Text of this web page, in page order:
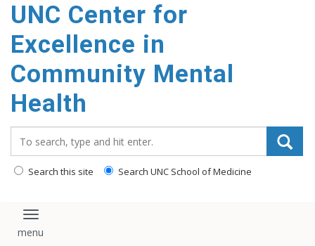
UNC Center for
Excellence in
Community Mental
Health
Search this site Search UNC School of Medicine
Toggle navigation